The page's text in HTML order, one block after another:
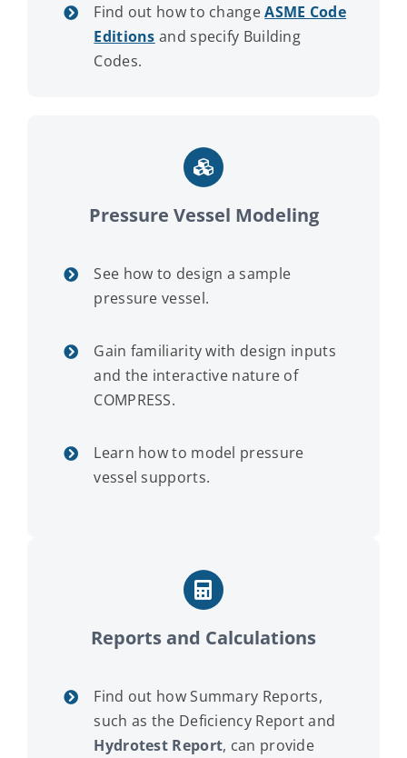
Find out how to changeASME Code
Editions and specify Building
Codes.
Pressure Vessel Modeling
See how to design a sample
pressure vessel.
Gain familiarity with design inputs
and the interactive nature of
COMPRESS.
Learn how to model pressure
vessel supports.
Reports and Calculations
Find out how Summary Reports,
such as the Deficiency Report and
Hydrotest Report, can provide